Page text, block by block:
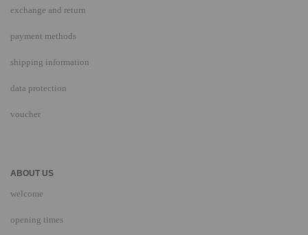
exchange and return
payment methods
shipping information
data protection
voucher
ABOUT US
welcome
opening times